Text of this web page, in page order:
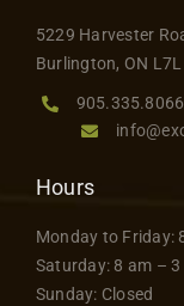
5229 Harvester
Burlington, ON
905.335.8066
Hours
Monday to Friday:
Saturday: 8 am – 3
Sunday: Closed